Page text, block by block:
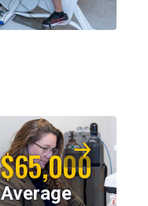
$65,000
Average